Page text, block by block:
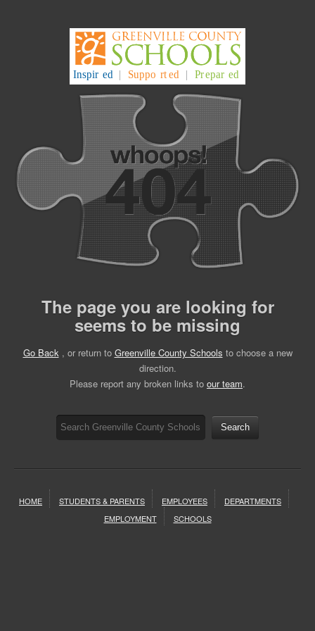
The page you are looking for
seems to be missing
Go Back , or return to Greenville County Schools to choose a new
direction.
Please report any broken links to our team.
Search
HOME STUDENTS & PARENTS EMPLOYEES
DEPARTMENTS
EMPLOYMENT
SCHOOLS